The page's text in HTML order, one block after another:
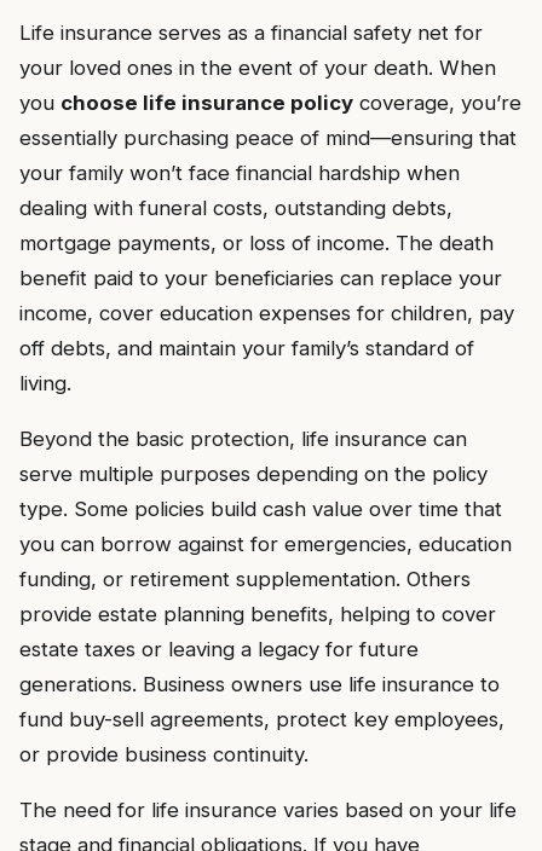
Life insurance serves as a financial safety net for
your loved ones in the event of your death. When
you choose life insurance policy coverage, you’re
essentially purchasing peace of mind—ensuring that
your family won’t face financial hardship when
dealing with funeral costs, outstanding debts,
mortgage payments, or loss of income. The death
benefit paid to your beneficiaries can replace your
income, cover education expenses for children, pay
off debts, and maintain your family’s standard of
living.
Beyond the basic protection, life insurance can
serve multiple purposes depending on the policy
type. Some policies build cash value over time that
you can borrow against for emergencies, education
funding, or retirement supplementation. Others
provide estate planning benefits, helping to cover
estate taxes or leaving a legacy for future
generations. Business owners use life insurance to
fund buy-sell agreements, protect key employees,
or provide business continuity.
The need for life insurance varies based on your life
stage and financial obligations. If you have